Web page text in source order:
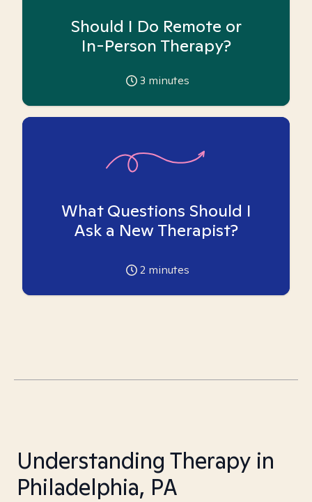
Should I Do Remote or
In-Person Therapy?
3 minutes
What Questions Should I
Ask a New Therapist?
2 minutes
Understanding Therapy in
Philadelphia, PA